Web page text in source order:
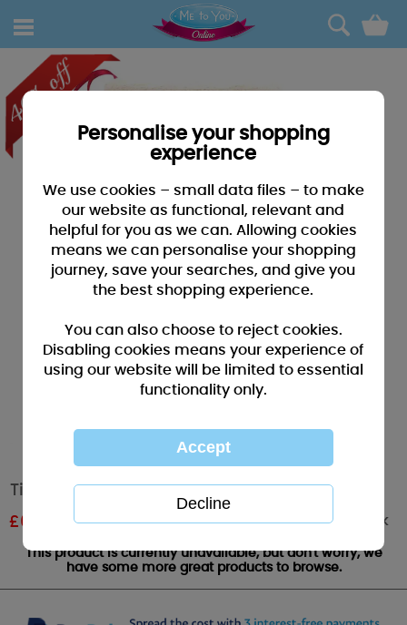
0
Tiny Tatty Teddy My First Christmas Stocking
£6.00 RRP £10.00 Out of stock
This product is currently unavailable, but don't worry, we
have some more great products to browse.
Personalise your shopping
experience
We use cookies – small data files – to make
our website as functional, relevant and
helpful for you as we can. Allowing cookies
means we can personalise your shopping
journey, save your searches, and give you
the best shopping experience.
You can also choose to reject cookies.
Disabling cookies means your experience of
using our website will be limited to essential
functionality only.